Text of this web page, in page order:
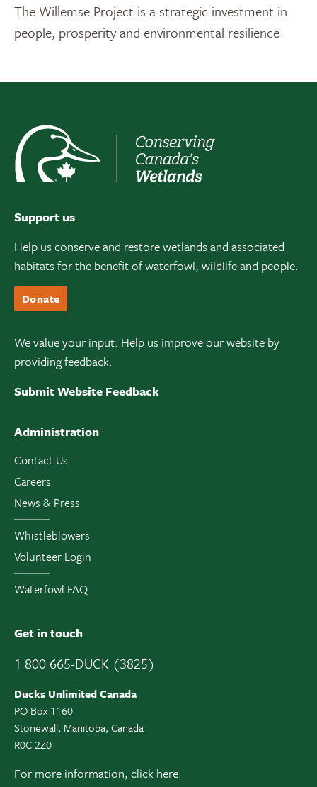
The Willemse Project is a strategic investment in
people, prosperity and environmental resilience
Support us
Help us conserve and restore wetlands and associated
habitats for the benefit of waterfowl, wildlife and people.
Donate
We value your input. Help us improve our website by
providing feedback.
Submit Website Feedback
Administration
Contact Us
Careers
News & Press
Whistleblowers
Volunteer Login
Waterfowl FAQ
Get in touch
1 800 665-DUCK (3825)
Ducks Unlimited Canada
PO Box 1160
Stonewall, Manitoba, Canada
R0C 2Z0
For more information, click here.